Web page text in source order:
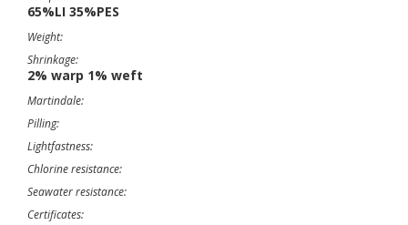
65%LI 35%PES
Weight:
Shrinkage:
2% warp 1% weft
Martindale:
Pilling:
Lightfastness:
Chlorine resistance:
Seawater resistance:
Certificates: